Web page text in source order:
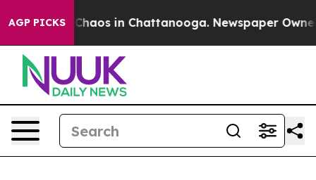
AGP PICKS
Collapse Chaos in Chattanooga. Newspaper Owner